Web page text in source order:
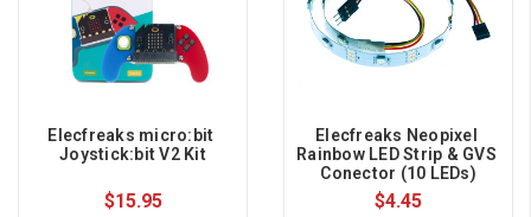
Elecfreaks micro:bit
Joystick:bit V2 Kit
$15.95
Elecfreaks Neopixel
Rainbow LED Strip & GVS
Conector (10 LEDs)
$4.45